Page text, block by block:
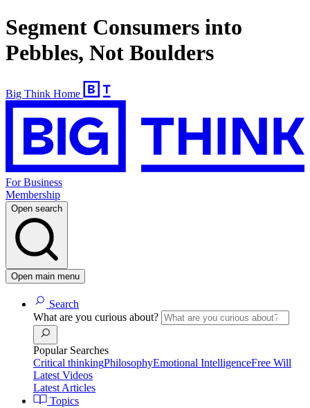
Segment Consumers into
Pebbles, Not Boulders
Big Think Home
For Business
Membership
Open search
Open main menu
Search
What are you curious about?
Popular Searches
Critical thinkingPhilosophyEmotional IntelligenceFree Will
Latest Videos
Latest Articles
Topics